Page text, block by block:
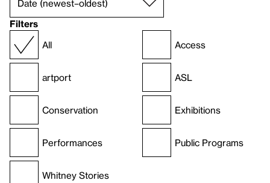
Filters
All
Access
artport ASL
Conservation Exhibitions
Performances Public Programs
Whitney Stories